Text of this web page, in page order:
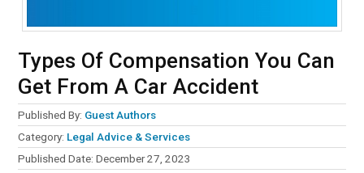
Types Of Compensation You Can
Get From A Car Accident
Published By: Guest Authors
Category: Legal Advice & Services
Published Date: December 27, 2023